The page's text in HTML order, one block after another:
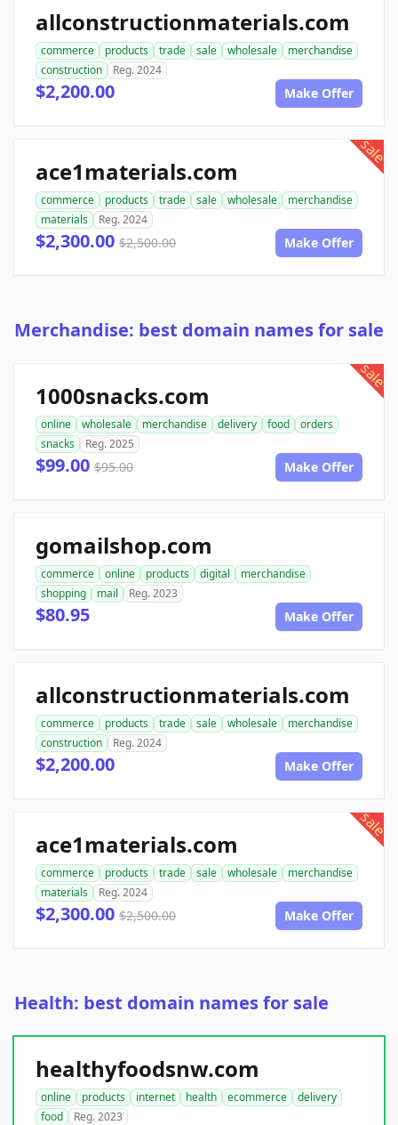
allconstructionmaterials.com
commerce products trade sale wholesale
merchandise
construction
Reg. 2024
$2,200.00 Make Offer
sale
ace1materials.com
commerce products trade sale wholesale
merchandise
materials
Reg. 2024
$2,300.00 $2,500.00 Make Offer
Merchandise: best domain names for sale
sale
1000snacks.com
online wholesale merchandise delivery food
orders
snacks
Reg. 2025
$99.00 $95.00 Make Offer
gomailshop.com
commerce online products digital
merchandise
shopping
mail Reg. 2023
$80.95 Make Offer
allconstructionmaterials.com
commerce products trade sale wholesale
merchandise
construction
Reg. 2024
$2,200.00 Make Offer
sale
ace1materials.com
commerce products trade sale wholesale
merchandise
materials
Reg. 2024
$2,300.00 $2,500.00 Make Offer
Health: best domain names for sale
healthyfoodsnw.com
online products internet health ecommerce
delivery
food
Reg. 2023